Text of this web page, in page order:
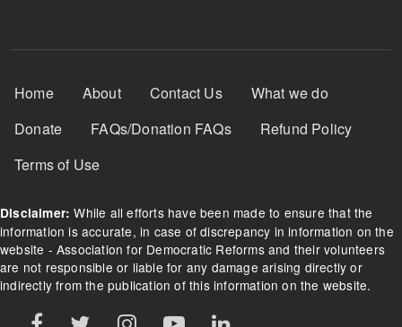
Footer Menu
Home About Contact Us
What we do
Donate
FAQs/Donation FAQs
Refund Policy
Terms of Use
Disclaimer: While all efforts have been made to ensure that the
information is accurate, in case of discrepancy in information on the
website - Association for Democratic Reforms and their volunteers
are not responsible or liable for any damage arising directly or
indirectly from the publication of this information on the website.